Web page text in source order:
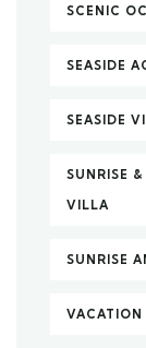
SCENIC
SEASIDE
SEASIDE
SUNRISE
VILLA
SUNRISE
VACATION